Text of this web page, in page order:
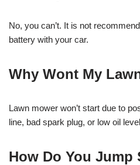
No, you can’t. It is not
battery with your car.
Why Wont My
Lawn mower won’t start due to
line, bad spark plug, or low oil
How Do You Jump